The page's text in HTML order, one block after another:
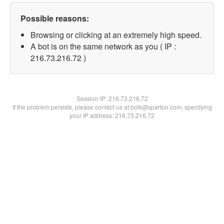
Possible reasons:
Browsing or clicking at an extremely high speed.
A bot is on the same network as you ( IP :
216.73.216.72 )
Session IP:216.73.216.72
If the problem persists, please contact us at bots@spartoo.com, specifying
your IP address: 216.73.216.72